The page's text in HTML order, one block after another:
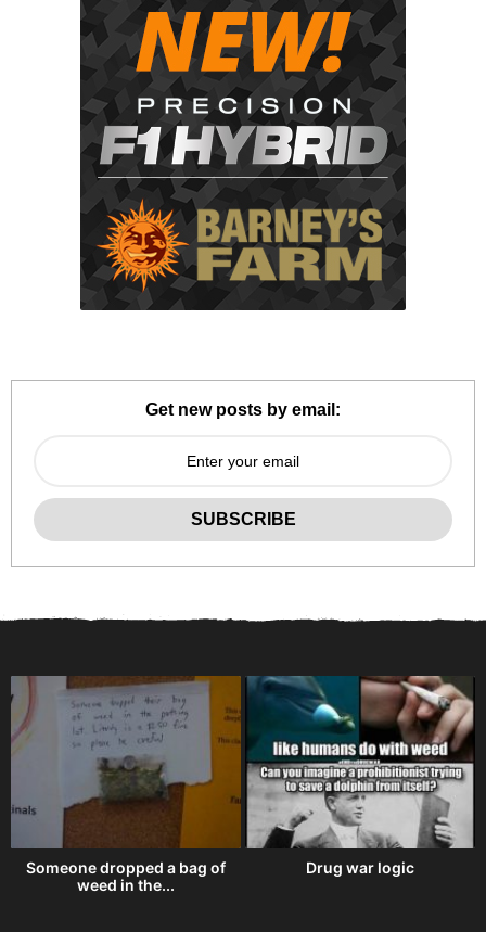
Get new posts by email:
Someone dropped a bag of
weed in the...
Drug war logic